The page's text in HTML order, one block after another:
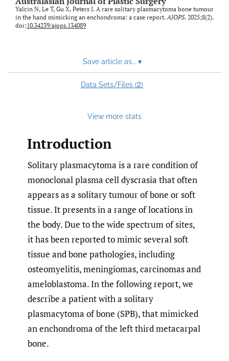
Yalcin N, Le T, Gu X, Peters J. A rare solitary plasmacytoma bone tumour
in the hand mimicking an enchondroma: a case report.AJOPS. 2025;8(2).
doi:10.34239/ajops.134089
Save article as... ▾
Data Sets/Files (2)
View more stats
Introduction
Solitary plasmacytoma is a rare condition of
monoclonal plasma cell dyscrasia that often
appears as a solitary tumour of bone or soft
tissue. It presents in a range of locations in
the body. Due to the wide spectrum of sites,
it has been reported to mimic several soft
tissue and bone pathologies, including
osteomyelitis, meningiomas, carcinomas and
ameloblastoma. In the following report, we
describe a patient with a solitary
plasmacytoma of bone (SPB), that mimicked
an enchondroma of the left third metacarpal
bone.